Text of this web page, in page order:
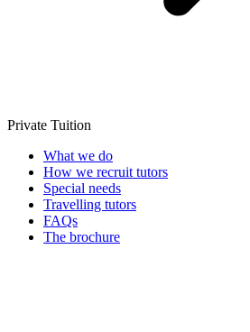
Private Tuition
What we do
How we recruit tutors
Special needs
Travelling tutors
FAQs
The brochure